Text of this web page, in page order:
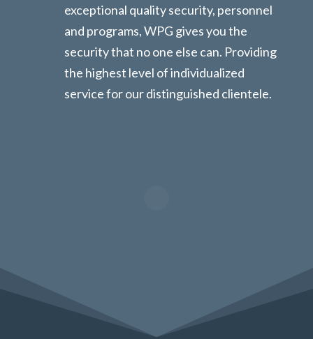
exceptional quality security, personnel
and programs, WPG gives you the
security that no one else can. Providing
the highest level of individualized
service for our distinguished clientele.